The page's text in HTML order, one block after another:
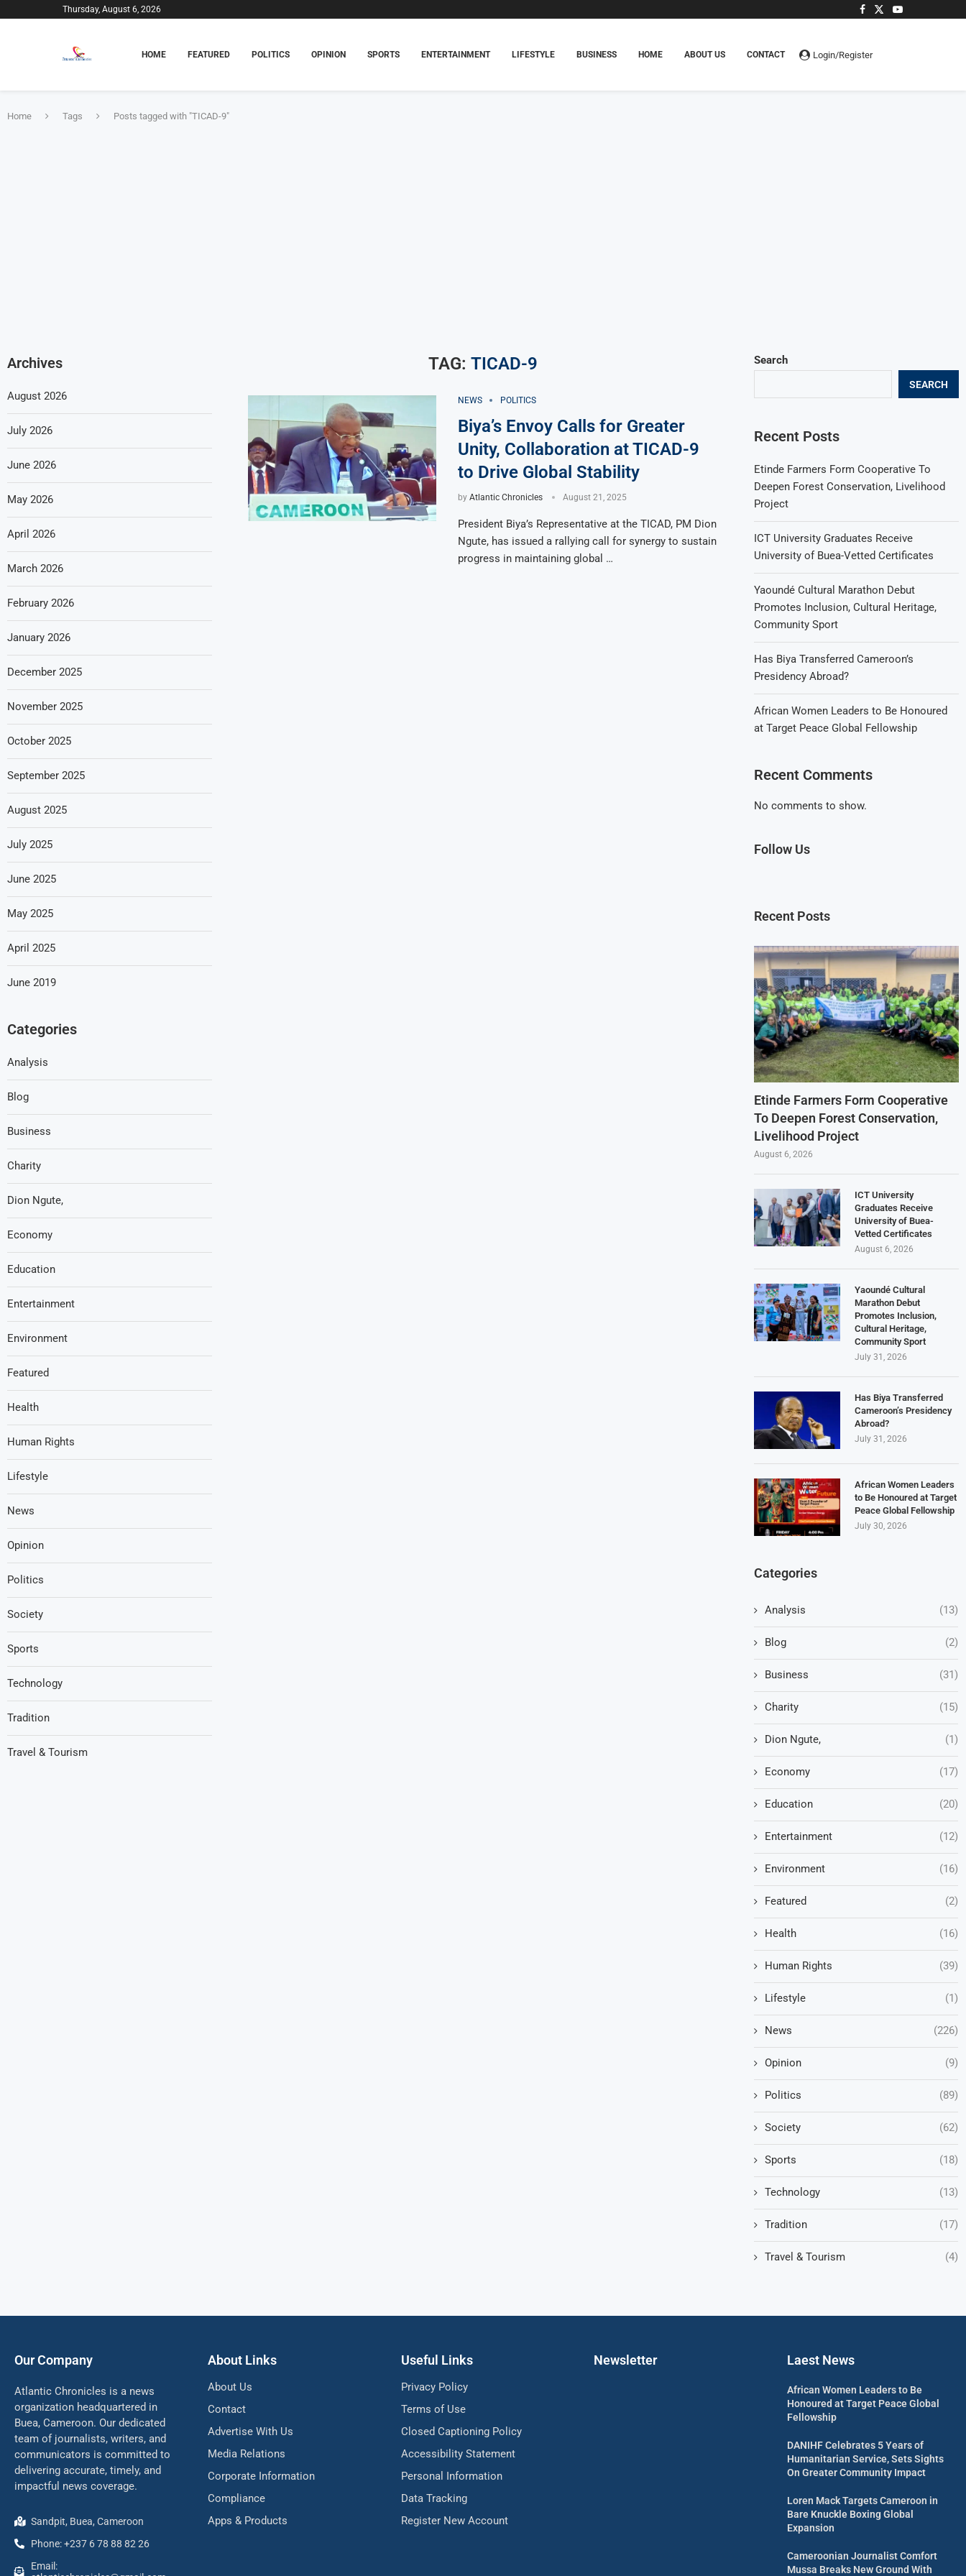
Thursday, August 6, 2026
HOME FEATURED POLITICS OPINION SPORTS ENTERTAINMENT LIFESTYLE BUSINESS HOME ABOUT US CONTACT Login/Register
Home Tags Posts tagged with "TICAD-9"
TAG: TICAD-9
NEWS POLITICS
Biya’s Envoy Calls for Greater
Unity, Collaboration at TICAD-9
to Drive Global Stability
by Atlantic Chronicles August 21, 2025
President Biya’s Representative at the TICAD, PM Dion
Ngute, has issued a rallying call for synergy to sustain
progress in maintaining global …
Search
SEARCH
Recent Posts
Etinde Farmers Form Cooperative To
Deepen Forest Conservation, Livelihood
Project
ICT University Graduates Receive
University of Buea-Vetted Certificates
Yaoundé Cultural Marathon Debut
Promotes Inclusion, Cultural Heritage,
Community Sport
Has Biya Transferred Cameroon’s
Presidency Abroad?
African Women Leaders to Be Honoured
at Target Peace Global Fellowship
Recent Comments
No comments to show.
Follow Us
Recent Posts
Etinde Farmers Form Cooperative
To Deepen Forest Conservation,
Livelihood Project
August 6, 2026
ICT University
Graduates Receive
University of Buea-
Vetted Certificates
August 6, 2026
Yaoundé Cultural
Marathon Debut
Promotes Inclusion,
Cultural Heritage,
Community Sport
July 31, 2026
Has Biya Transferred
Cameroon’s Presidency
Abroad?
July 31, 2026
African Women Leaders
to Be Honoured at Target
Peace Global Fellowship
July 30, 2026
Categories
Analysis (13)
Blog (2)
Business (31)
Charity (15)
Dion Ngute, (1)
Economy (17)
Education (20)
Entertainment (12)
Environment (16)
Featured (2)
Health (16)
Human Rights (39)
Lifestyle (1)
News (226)
Opinion (9)
Politics (89)
Society (62)
Sports (18)
Technology (13)
Tradition (17)
Travel & Tourism (4)
Archives
August 2026
July 2026
June 2026
May 2026
April 2026
March 2026
February 2026
January 2026
December 2025
November 2025
October 2025
September 2025
August 2025
July 2025
June 2025
May 2025
April 2025
June 2019
Categories
Analysis
Blog
Business
Charity
Dion Ngute,
Economy
Education
Entertainment
Environment
Featured
Health
Human Rights
Lifestyle
News
Opinion
Politics
Society
Sports
Technology
Tradition
Travel & Tourism
Our Company
Atlantic Chronicles is a news
organization headquartered in
Buea, Cameroon. Our dedicated
team of journalists, writers, and
communicators is committed to
delivering accurate, timely, and
impactful news coverage.
Sandpit, Buea, Cameroon
Phone: +237 6 78 88 82 26
Email:
About Links
About Us
Contact
Advertise With Us
Media Relations
Corporate Information
Compliance
Apps & Products
Useful Links
Privacy Policy
Terms of Use
Closed Captioning Policy
Accessibility Statement
Personal Information
Data Tracking
Register New Account
Newsletter Laest News
African Women Leaders to Be
Honoured at Target Peace Global
Fellowship
DANIHF Celebrates 5 Years of
Humanitarian Service, Sets Sights
On Greater Community Impact
Loren Mack Targets Cameroon in
Bare Knuckle Boxing Global
Expansion
Cameroonian Journalist Comfort
Mussa Breaks New Ground With